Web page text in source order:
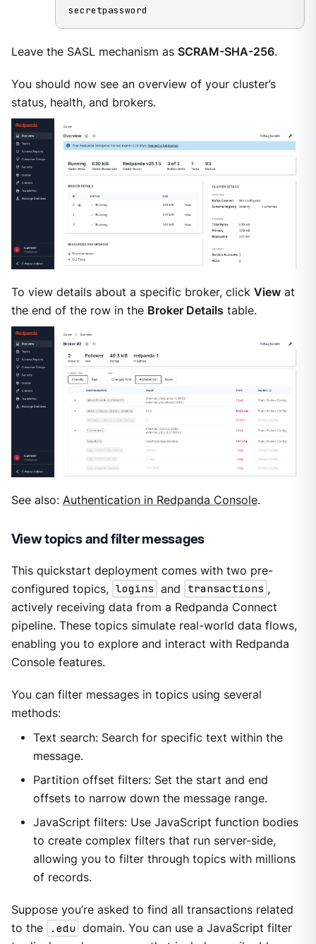
secretpassword
Leave the SASL mechanism as SCRAM-SHA-256.
You should now see an overview of your cluster’s
status, health, and brokers.
To view details about a specific broker, click Viewat
the end of the row in the Broker Details table.
See also: Authentication in Redpanda Console.
View topics and filter messages
This quickstart deployment comes with two pre-
configured topics, logins and transactions ,
actively receiving data from a Redpanda Connect
pipeline. These topics simulate real-world data flows,
enabling you to explore and interact with Redpanda
Console features.
You can filter messages in topics using several
methods:
Text search: Search for specific text within the
message.
Partition offset filters: Set the start and end
offsets to narrow down the message range.
JavaScript filters: Use JavaScript function bodies
to create complex filters that run server-side,
allowing you to filter through topics with millions
of records.
Suppose you’re asked to find all transactions related
to the
.edu domain. You can use a JavaScript filter